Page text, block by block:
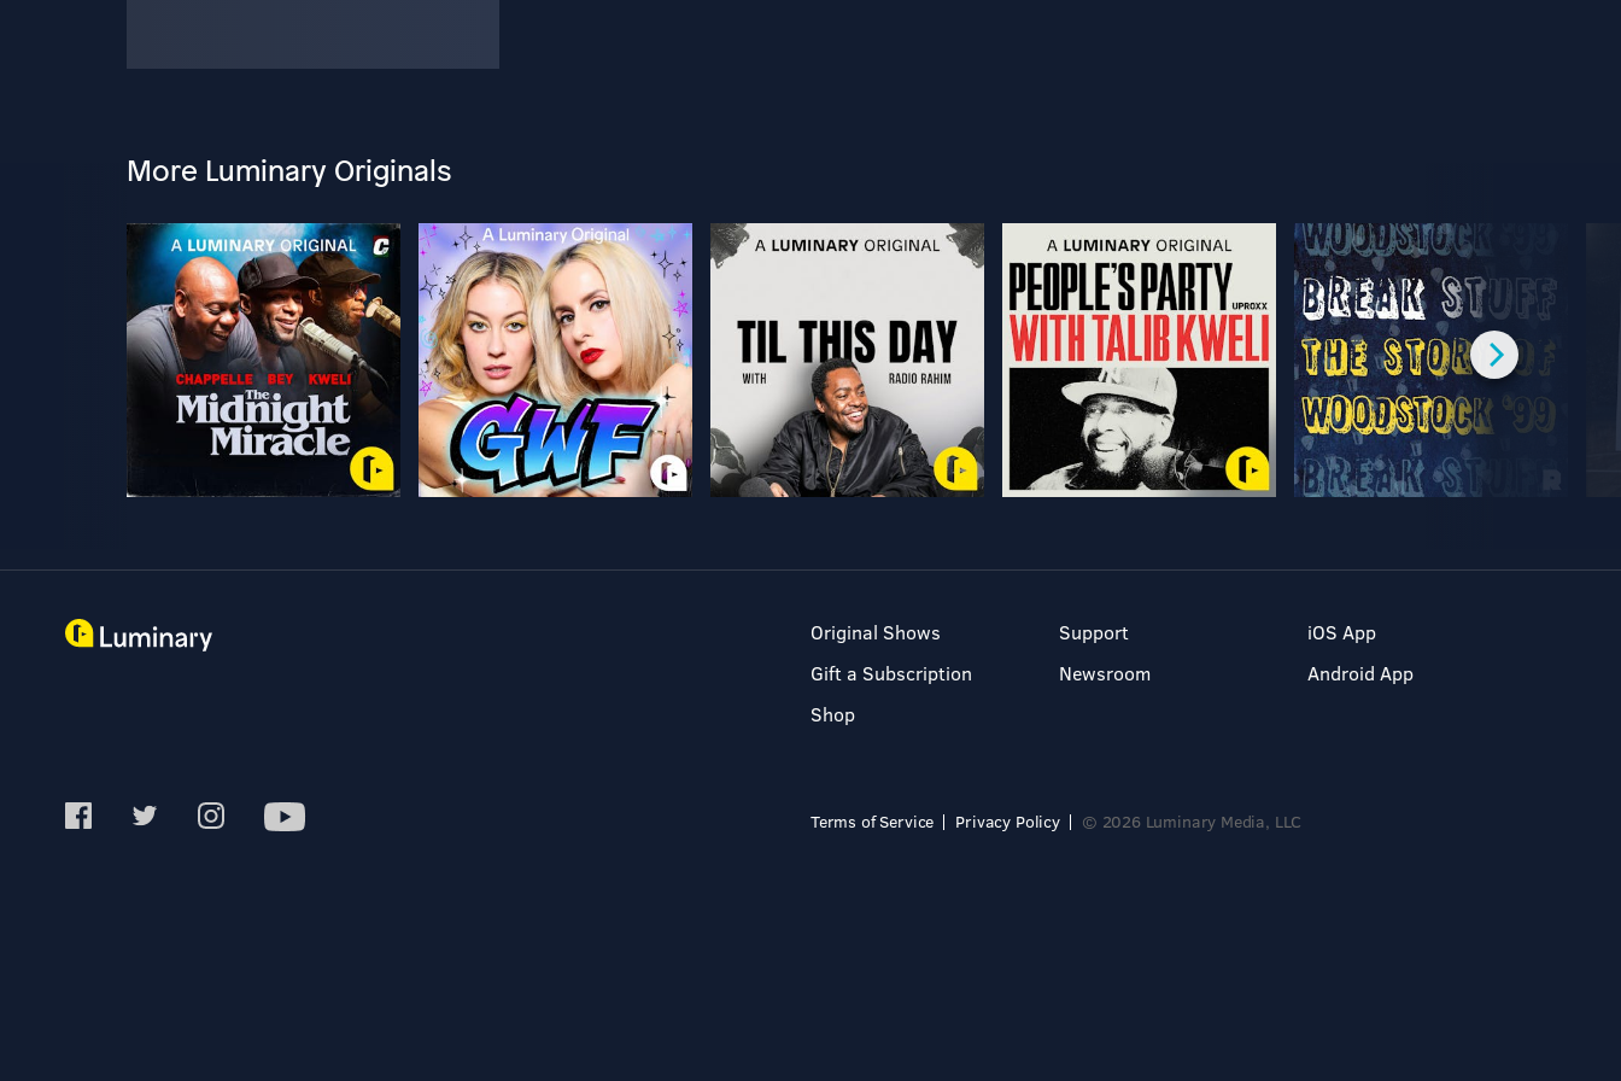
More Luminary Originals
Original Shows
Gift a Subscription
Shop
Support
Newsroom
iOS App
Android App
Terms of Service Privacy Policy © 2026 Luminary Media, LLC